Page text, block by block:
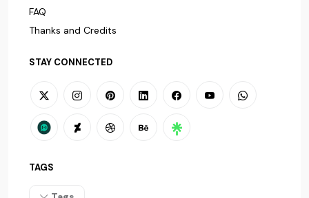
FAQ
Thanks and Credits
STAY CONNECTED
TAGS